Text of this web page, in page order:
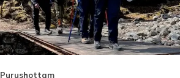
Purushottam